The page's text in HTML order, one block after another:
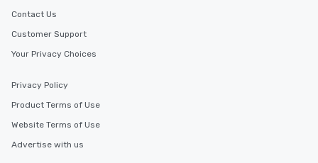
Contact Us
Customer Support
Your Privacy Choices
Privacy Policy
Product Terms of Use
Website Terms of Use
Advertise with us